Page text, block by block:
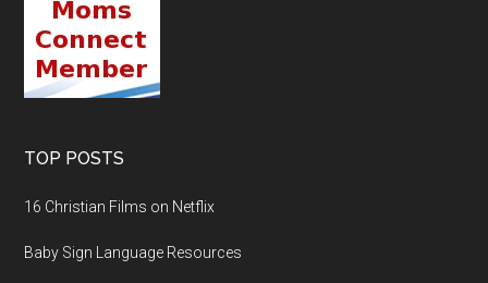
TOP POSTS
16 Christian Films on Netflix
Baby Sign Language Resources